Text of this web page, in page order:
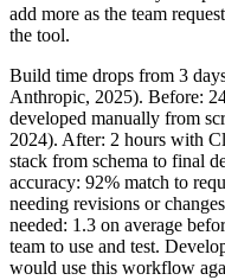
add more as the team
the tool.
Build time drops from 3
Anthropic, 2025). Before:
developed manually from
2024). After: 2 hours with
stack from schema to final
accuracy: 92% match to
needing revisions or
needed: 1.3 on average
team to use and test.
would use this workflow